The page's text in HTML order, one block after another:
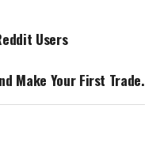
Users
Make Your First Trade.